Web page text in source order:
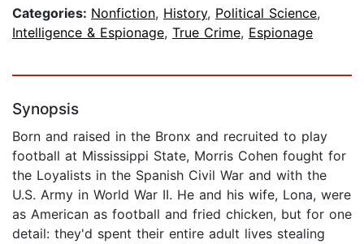
Categories: Nonfiction, History, Political Science,
Intelligence & Espionage, True Crime, Espionage
Synopsis
Born and raised in the Bronx and recruited to play
football at Mississippi State, Morris Cohen fought for
the Loyalists in the Spanish Civil War and with the
U.S. Army in World War II. He and his wife, Lona, were
as American as football and fried chicken, but for one
detail: they'd spent their entire adult lives stealing